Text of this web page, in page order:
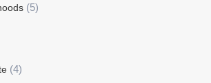
(5)
(4)